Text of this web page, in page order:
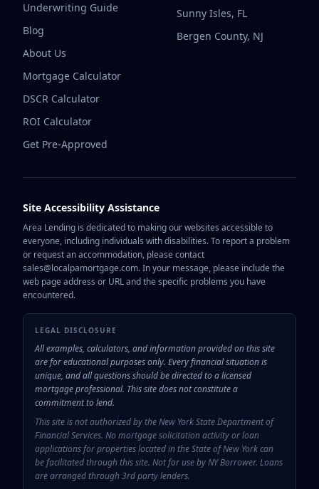
Underwriting Guide
Blog
About Us
Mortgage Calculator
DSCR Calculator
ROI Calculator
Get Pre-Approved
Sunny Isles, FL
Bergen County, NJ
Site Accessibility Assistance
Area Lending is dedicated to making our websites accessible to
everyone, including individuals with disabilities. To report a problem
or request an accommodation, please contact
sales@localpamortgage.com. In your message, please include the
web page address or URL and the specific problems you have
encountered.
LEGAL DISCLOSURE
All examples, calculators, and information provided on this site
are for educational purposes only. Every financial situation is
unique, and all questions should be directed to a licensed
mortgage professional. This site does not constitute a
commitment to lend.
This site is not authorized by the New York State Department of
Financial Services. No mortgage solicitation activity or loan
applications for properties located in the State of New York can
be facilitated through this site. Not for use by NY Borrower. Loans
are arranged through 3rd party lenders.